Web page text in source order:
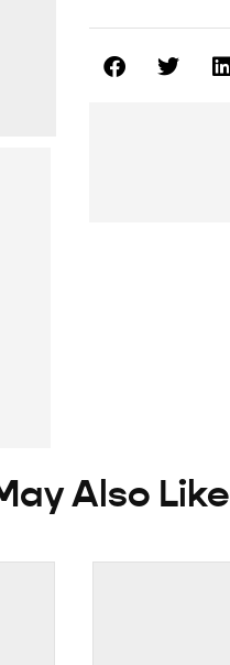
Also Like